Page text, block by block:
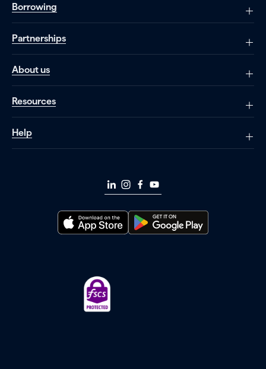
Borrowing
Partnerships
About us
Resources
Help